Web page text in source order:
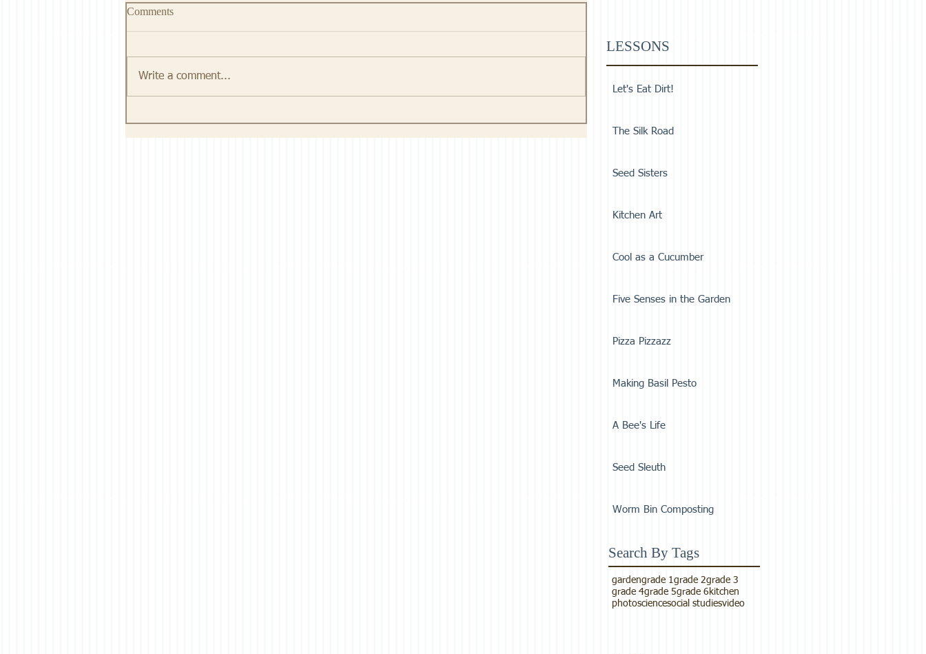
Comments
Write a comment...
LESSONS
Let's Eat Dirt!
The Silk Road
Seed Sisters
Kitchen Art
Cool as a Cucumber
Five Senses in the Garden
Pizza Pizzazz
Making Basil Pesto
A Bee's Life
Seed Sleuth
Worm Bin Composting
Search By Tags
gardengrade 1grade 2grade 3
grade 4grade 5grade 6kitchen
photosciencesocial studiesvideo